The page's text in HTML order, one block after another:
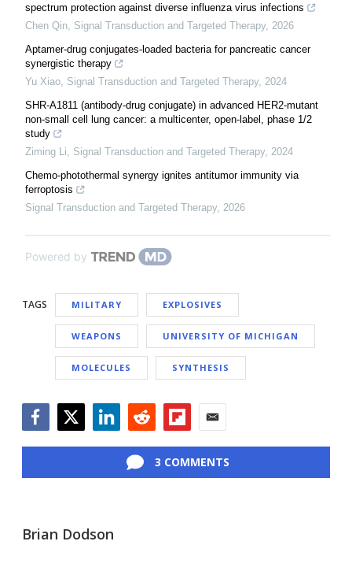
spectrum protection against diverse influenza virus infections
Chen Qin Signal Transduction and Targeted Therapy, 2026
Aptamer-drug conjugates-loaded bacteria for pancreatic cancer
synergistic therapy
Yu Xiao Signal Transduction and Targeted Therapy, 2024
SHR-A1811 (antibody-drug conjugate) in advanced HER2-mutant
non-small cell lung cancer: a multicenter, open-label, phase 1/2
study
Ziming Li
Signal Transduction and Targeted Therapy, 2024
Chemo-photothermal synergy ignites antitumor immunity via
ferroptosis
Signal Transduction and Targeted Therapy, 2026
Powered by
TAGS MILITARY EXPLOSIVES
WEAPONS UNIVERSITY OF MICHIGAN
MOLECULES SYNTHESIS
3 COMMENTS
Brian Dodson